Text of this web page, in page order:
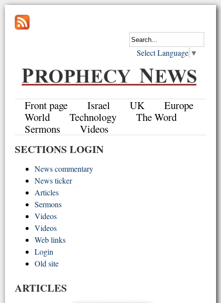
Select Language ▼
Front page Israel UK
Europe
World
Technology
The Word
Sermons
Videos
SECTIONS LOGIN
News commentary
News ticker
Articles
Sermons
Videos
Videos
Web links
Login
Old site
ARTICLES